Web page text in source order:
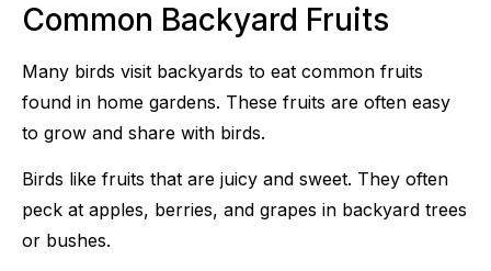
Common Backyard Fruits
Many birds visit backyards to eat common fruits
found in home gardens. These fruits are often easy
to grow and share with birds.
Birds like fruits that are juicy and sweet. They often
peck at apples, berries, and grapes in backyard trees
or bushes.